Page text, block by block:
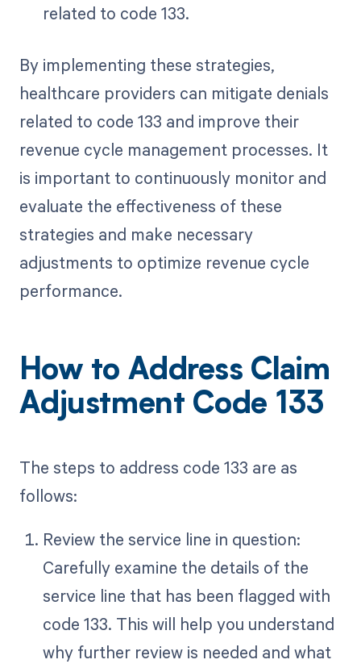
related to code 133.
By implementing these strategies,
healthcare providers can mitigate denials
related to code 133 and improve their
revenue cycle management processes. It
is important to continuously monitor and
evaluate the effectiveness of these
strategies and make necessary
adjustments to optimize revenue cycle
performance.
How to Address Claim
Adjustment Code 133
The steps to address code 133 are as
follows:
Review the service line in question:
Carefully examine the details of the
service line that has been flagged with
code 133. This will help you understand
why further review is needed and what